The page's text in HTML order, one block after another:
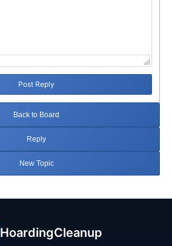
Post Reply
Back to Board
Reply
New Topic
HoardingCleanup